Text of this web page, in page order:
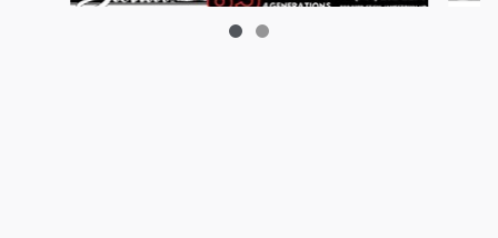
2026 Ford Maverick XLT Truck I-4 Hybrid